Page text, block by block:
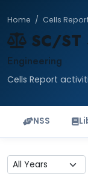
Home / Cells
SC/ST
Engineering
Cells Report
NSS